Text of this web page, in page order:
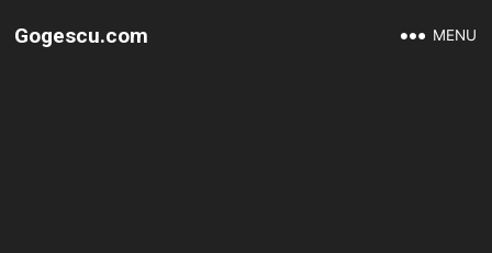
Gogescu.com MENU